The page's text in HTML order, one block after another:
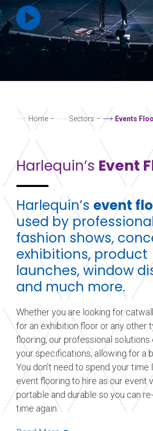
Home – Sectors – Events
Harlequin’s Event
Harlequin’s event
used by
fashion shows,
exhibitions, product
launches, window
and much more.
Whether you are looking for
for an exhibition floor or any other
flooring, our professional solutions
your specifications, allowing for a
You don’t need to spend your time
event flooring to hire as our event
portable and durable so you can
time again.